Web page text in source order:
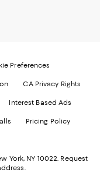
Preferences
CA Privacy Rights
Interest Based Ads
Pricing Policy
York, NY 10022. Request